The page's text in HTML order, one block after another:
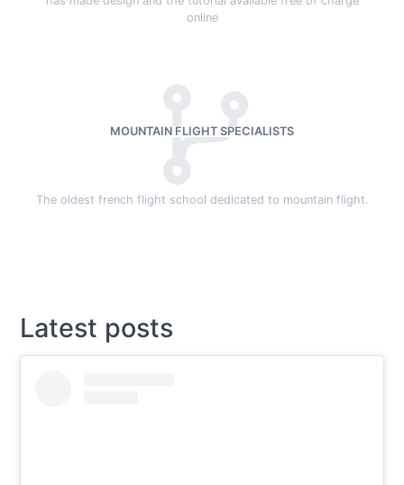
online
MOUNTAIN FLIGHT SPECIALISTS
The oldest french flight school dedicated to mountain flight.
Latest posts